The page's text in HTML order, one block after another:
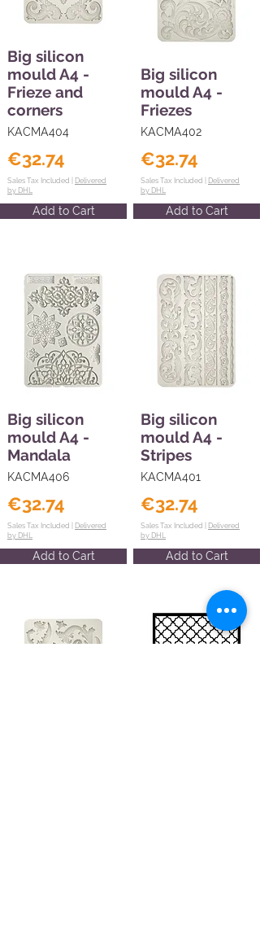
Big silicon
mould A4 -
Frieze and
corners
KACMA404
€32.74
Sales Tax Included | Delivered
by DHL
Add to Cart
Big silicon
mould A4 -
Mandala
KACMA406
€32.74
Sales Tax Included | Delivered
by DHL
Add to Cart
Big silicon
mould A4 -
Friezes
KACMA402
€32.74
Sales Tax Included | Delivered
by DHL
Add to Cart
Big silicon
mould A4 -
Stripes
KACMA401
€32.74
Sales Tax Included | Delivered
by DHL
Add to Cart